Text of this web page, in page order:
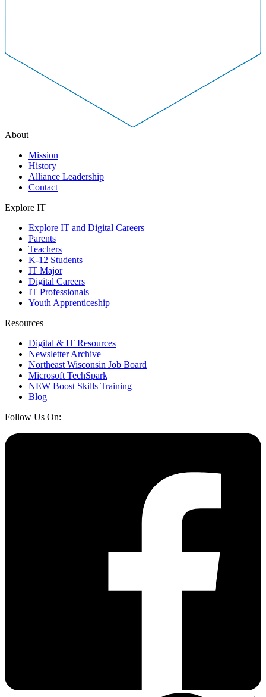
About
Mission
History
Alliance Leadership
Contact
Explore IT
Explore IT and Digital Careers
Parents
Teachers
K-12 Students
IT Major
Digital Careers
IT Professionals
Youth Apprenticeship
Resources
Digital & IT Resources
Newsletter Archive
Northeast Wisconsin Job Board
Microsoft TechSpark
NEW Boost Skills Training
Blog
Follow Us On: